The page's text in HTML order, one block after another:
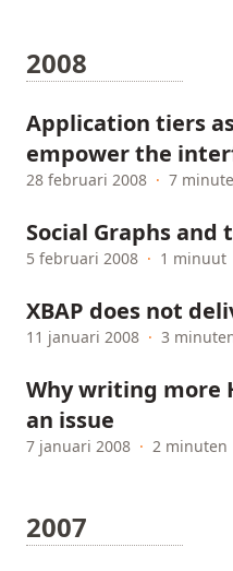
2008
Application tiers
empower the
28 februari 2008 · 7
Social Graphs
5 februari 2008 · 1 minuut
XBAP does not
11 januari 2008 · 3
Why writing more
an issue
7 januari 2008 · 2 minuten
2007